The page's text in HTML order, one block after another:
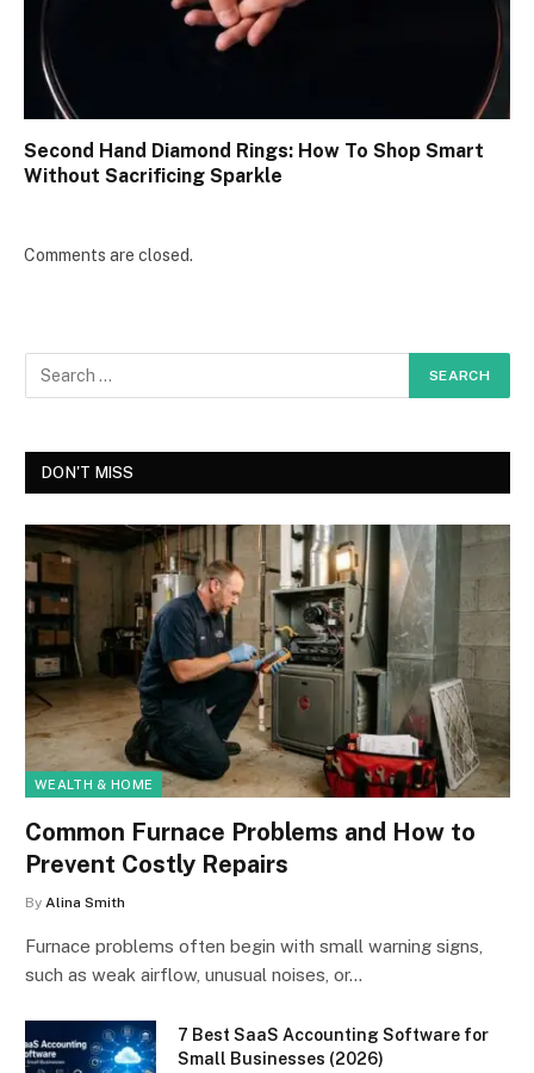
Second Hand Diamond Rings: How To Shop Smart
Without Sacrificing Sparkle
Comments are closed.
DON'T MISS
WEALTH & HOME
Common Furnace Problems and How to
Prevent Costly Repairs
By Alina Smith
Furnace problems often begin with small warning signs,
such as weak airflow, unusual noises, or…
7 Best SaaS Accounting Software for
Small Businesses (2026)